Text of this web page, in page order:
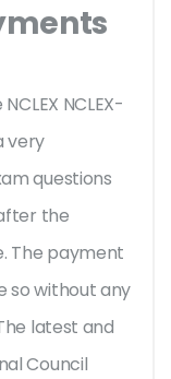
NCLEX-
very
questions
the
The payment
so without any
latest and
Council